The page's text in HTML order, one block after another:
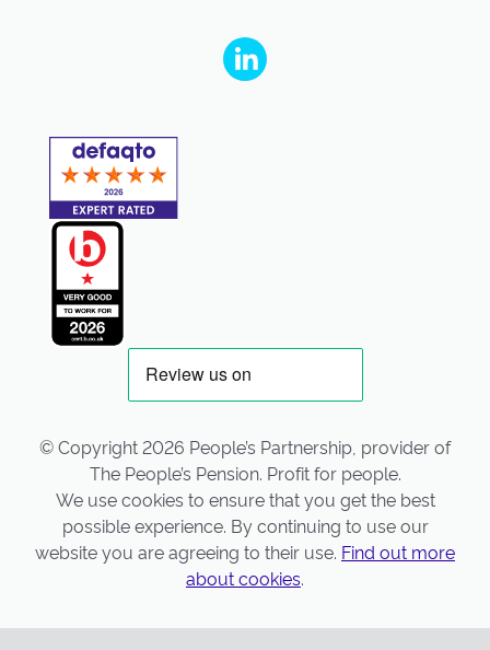
People's Partnership on Linkedin
© Copyright 2026 People’s Partnership, provider of
The People’s Pension. Profit for people.
We use cookies to ensure that you get the best
possible experience. By continuing to use our
website you are agreeing to their use. Find out more
about cookies.